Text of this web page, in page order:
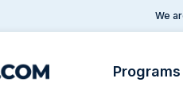
We
Programs